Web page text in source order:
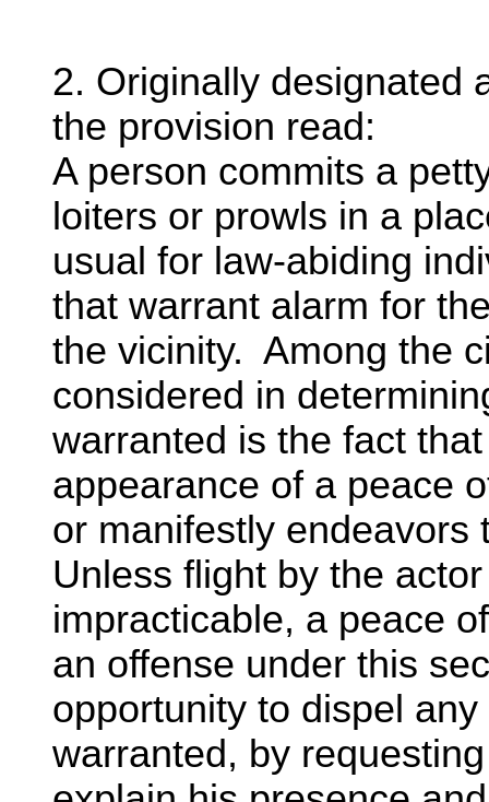
2. Originally designated
the provision read:
A person commits a
loiters or prowls in a
usual for law-abiding
that warrant alarm for
the vicinity. Among the
considered in
warranted is the fact
appearance of a peace
or manifestly
Unless flight by the
impracticable, a peace
an offense under this
opportunity to dispel
warranted, by